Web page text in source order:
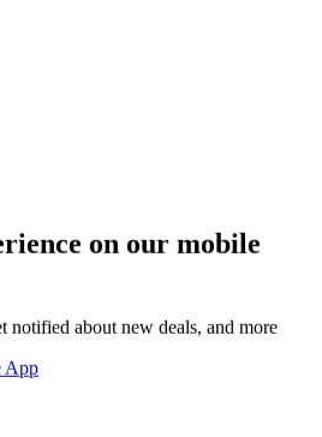
on our mobile
notified about new deals, and more
App